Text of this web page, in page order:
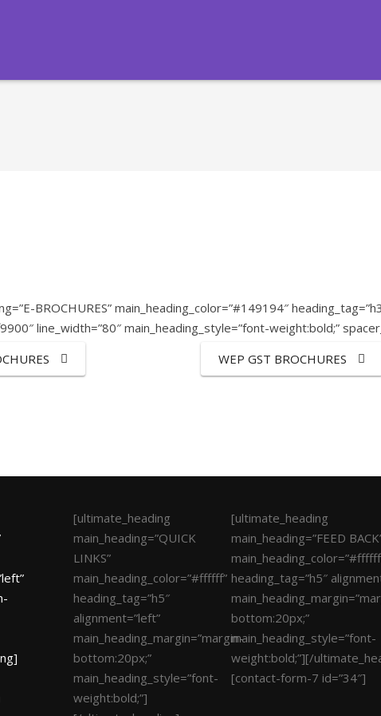
BROCHURES” main_heading_color=”#149194″
line_width=”80″ main_heading_style=”font-weight:bold;”
WEP GST BROCHURES
[ultimate_heading
main_heading=”QUICK
LINKS”
main_heading_color=”#ffffff”
heading_tag=”h5″
alignment=”left”
main_heading_margin=”margin-
bottom:20px;”
main_heading_style=”font-
weight:bold;”]
[ultimate_heading
main_heading=”FEED
heading_tag=”h5″
bottom:20px;”
main_heading_style=”font-
weight:bold;”][/
[contact-form-7 id=”34″]